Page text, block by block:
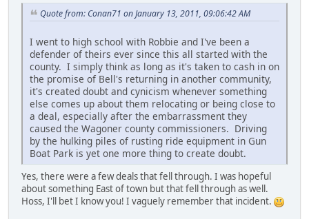
Quote from: Conan71 on January 13, 2011, 09:06:42 AM
I went to high school with Robbie and I've been a
defender of theirs ever since this all started with the
county. I simply think as long as it's taken to cash in on
the promise of Bell's returning in another community,
it's created doubt and cynicism whenever something
else comes up about them relocating or being close to
a deal, especially after the embarrassment they
caused the Wagoner county commissioners. Driving
by the hulking piles of rusting ride equipment in Gun
Boat Park is yet one more thing to create doubt.
Yes, there were a few deals that fell through. I was hopeful
about something East of town but that fell through as well.
Hoss, I'll bet I know you! I vaguely remember that incident.